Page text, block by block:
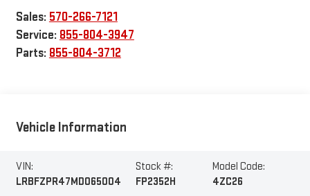
Sales: 570-266-7121
Service: 855-804-3947
Parts: 855-804-3712
Vehicle Information
VIN:
LRBFZPR47MD065004
Stock #:
FP2352H
Model Code:
4ZC26